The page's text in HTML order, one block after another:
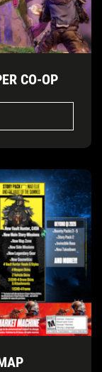
CO-OP